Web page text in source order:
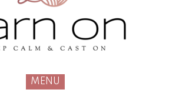
MENU